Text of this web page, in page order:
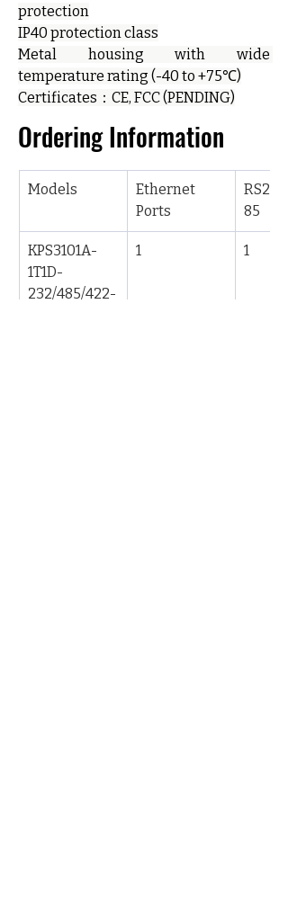
protection
IP40 protection class
Metal housing with wide
temperature rating (-40 to +75℃)
Certificates：CE, FCC (PENDING)
Ordering Information
Models
Ethernet
Ports
85
KPS3101A-
1T1D-
232/485/422-
1 1